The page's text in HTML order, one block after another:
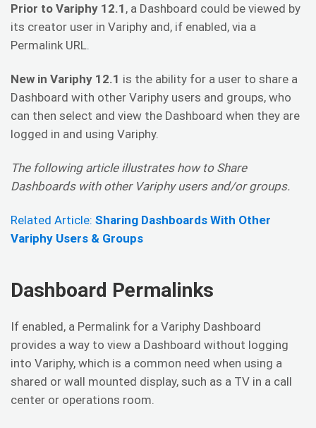
Prior to Variphy 12.1 , a Dashboard could be viewed by
its creator user in Variphy and, if enabled, via a
Permalink URL.
New in Variphy 12.1 is the ability for a user to share a
Dashboard with other Variphy users and groups, who
can then select and view the Dashboard when they are
logged in and using Variphy.
The following article illustrates how to Share
Dashboards with other Variphy users and/or groups.
Related Article: Sharing Dashboards With Other
Variphy Users & Groups
Dashboard Permalinks
If enabled, a Permalink for a Variphy Dashboard
provides a way to view a Dashboard without logging
into Variphy, which is a common need when using a
shared or wall mounted display, such as a TV in a call
center or operations room.